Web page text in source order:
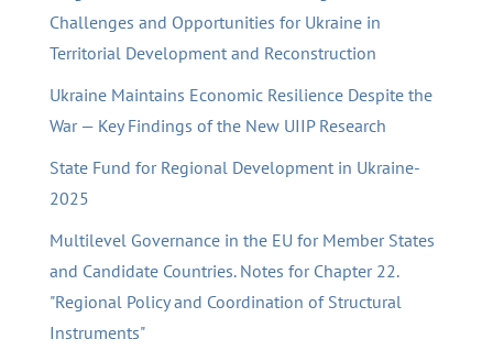
Challenges and Opportunities for Ukraine in
Territorial Development and Reconstruction
Ukraine Maintains Economic Resilience Despite the
War — Key Findings of the New UIIP Research
State Fund for Regional Development in Ukraine-
2025
Multilevel Governance in the EU for Member States
and Candidate Countries. Notes for Chapter 22.
"Regional Policy and Coordination of Structural
Instruments"